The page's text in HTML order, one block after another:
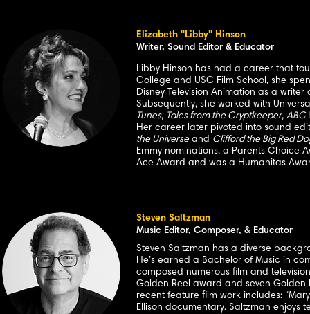
Elizabeth "Libby" Hinson
Writer, Sound Editor & Educator
Libby Hinson has had a career that
College and USC Film School, she
Disney Television Animation as a
Subsequently, she worked with
Tunes, Tales from the Cryptkeeper, ABC
Her career later pivoted into sound
the Universe and Clifford the Big Red
Emmy nominations, a Parents Choice
Ace Award and was a Humanitas
Steven Saltzman
Music Editor, Composer, & Educator
Steven Saltzman has a diverse
He’s earned a Bachelor of Music in
composed numerous film and
Golden Reel award and seven Golden
recent feature film work includes:
Ellison documentary. Saltzman